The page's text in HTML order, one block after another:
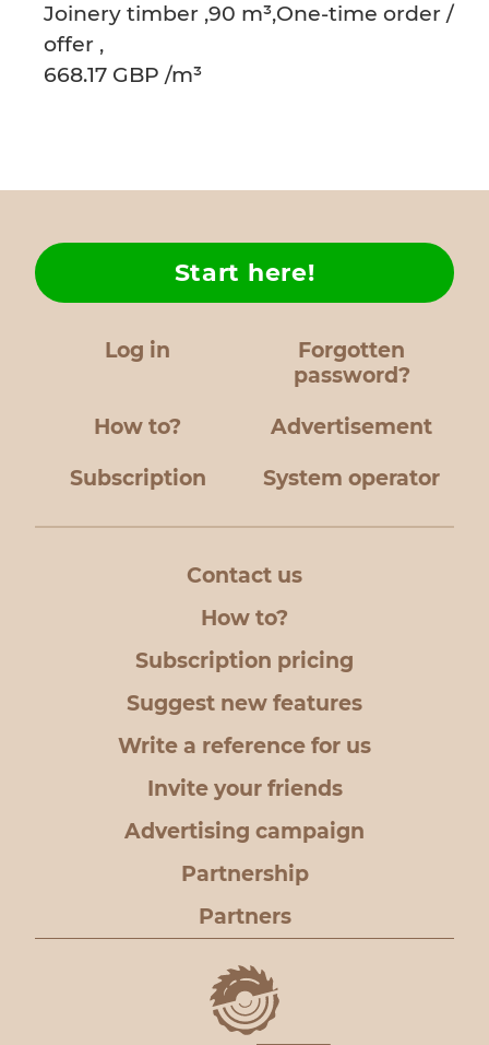
Joinery timber ,90 m³,One-time order /
offer ,
668.17 GBP /m³
Log in
Forgotten
password?
How to?
Start here!
Advertisement
Subscription System operator
Contact us
How to?
Subscription pricing
Suggest new features
Write a reference for us
Invite your friends
Advertising campaign
Partnership
Partners